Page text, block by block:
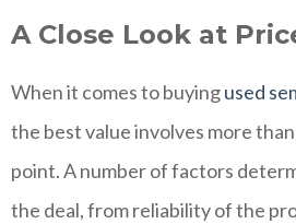
A Close Look at
When it comes to buyingused
the best value involves more
point. A number of factors
the deal, from reliability of the